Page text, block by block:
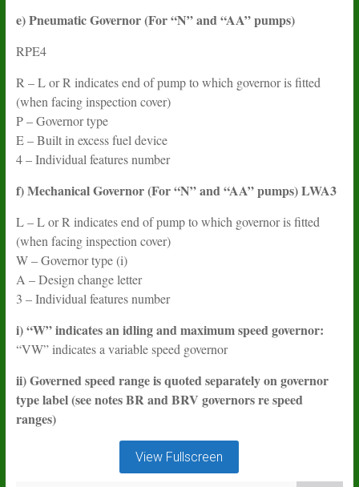
e) Pneumatic Governor (For “N” and “AA” pumps)
RPE4
R – L or R indicates end of pump to which governor is fitted
(when facing inspection cover)
P – Governor type
E – Built in excess fuel device
4 – Individual features number
f) Mechanical Governor (For “N” and “AA” pumps) LWA3
L – L or R indicates end of pump to which governor is fitted
(when facing inspection cover)
W – Governor type (i)
A – Design change letter
3 – Individual features number
i) “W” indicates an idling and maximum speed governor:
“VW” indicates a variable speed governor
ii) Governed speed range is quoted separately on governor
type label (see notes BR and BRV governors re speed
ranges)
View Fullscreen